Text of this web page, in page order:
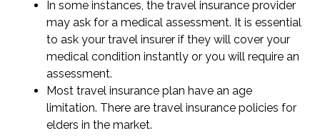
In some instances, the travel insurance provider
may ask for a medical assessment. It is essential
to ask your travel insurer if they will cover your
medical condition instantly or you will require an
assessment.
Most travel insurance plan have an age
limitation. There are travel insurance policies for
elders in the market.